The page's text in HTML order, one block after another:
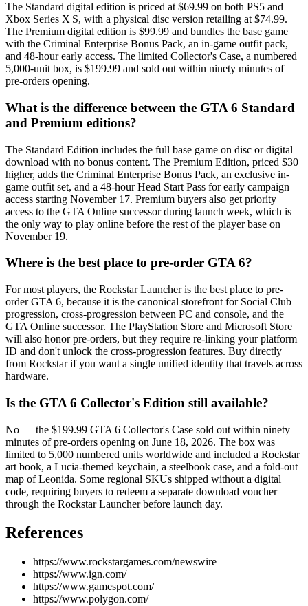
The Standard digital edition is priced at $69.99 on both PS5 and
Xbox Series X|S, with a physical disc version retailing at $74.99.
The Premium digital edition is $99.99 and bundles the base game
with the Criminal Enterprise Bonus Pack, an in-game outfit pack,
and 48-hour early access. The limited Collector's Case, a numbered
5,000-unit box, is $199.99 and sold out within ninety minutes of
pre-orders opening.
What is the difference between the GTA 6 Standard
and Premium editions?
The Standard Edition includes the full base game on disc or digital
download with no bonus content. The Premium Edition, priced $30
higher, adds the Criminal Enterprise Bonus Pack, an exclusive in-
game outfit set, and a 48-hour Head Start Pass for early campaign
access starting November 17. Premium buyers also get priority
access to the GTA Online successor during launch week, which is
the only way to play online before the rest of the player base on
November 19.
Where is the best place to pre-order GTA 6?
For most players, the Rockstar Launcher is the best place to pre-
order GTA 6, because it is the canonical storefront for Social Club
progression, cross-progression between PC and console, and the
GTA Online successor. The PlayStation Store and Microsoft Store
will also honor pre-orders, but they require re-linking your platform
ID and don't unlock the cross-progression features. Buy directly
from Rockstar if you want a single unified identity that travels across
hardware.
Is the GTA 6 Collector's Edition still available?
No — the $199.99 GTA 6 Collector's Case sold out within ninety
minutes of pre-orders opening on June 18, 2026. The box was
limited to 5,000 numbered units worldwide and included a Rockstar
art book, a Lucia-themed keychain, a steelbook case, and a fold-out
map of Leonida. Some regional SKUs shipped without a digital
code, requiring buyers to redeem a separate download voucher
through the Rockstar Launcher before launch day.
References
https://www.rockstargames.com/newswire
https://www.ign.com/
https://www.gamespot.com/
https://www.polygon.com/